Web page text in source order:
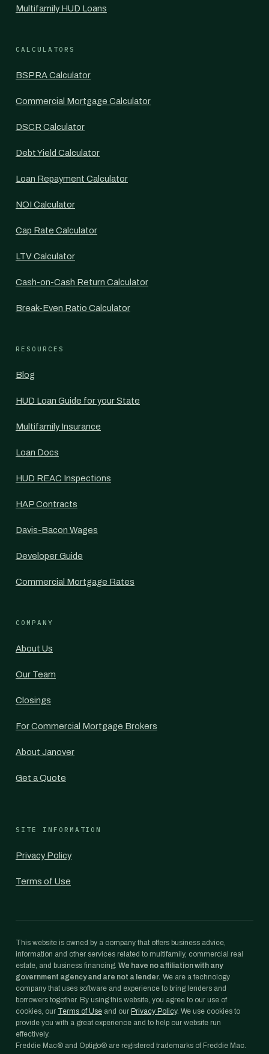
Multifamily HUD Loans
CALCULATORS
BSPRA Calculator
Commercial Mortgage Calculator
DSCR Calculator
Debt Yield Calculator
Loan Repayment Calculator
NOI Calculator
Cap Rate Calculator
LTV Calculator
Cash-on-Cash Return Calculator
Break-Even Ratio Calculator
RESOURCES
Blog
HUD Loan Guide for your State
Multifamily Insurance
Loan Docs
HUD REAC Inspections
HAP Contracts
Davis-Bacon Wages
Developer Guide
Commercial Mortgage Rates
COMPANY
About Us
Our Team
Closings
For Commercial Mortgage Brokers
About Janover
Get a Quote
SITE INFORMATION
Privacy Policy
Terms of Use
This website is owned by a company that offers business advice,
information and other services related to multifamily, commercial real
estate, and business financing. We have no affiliation with any
government agency and are not a lender. We are a technology
company that uses software and experience to bring lenders and
borrowers together. By using this website, you agree to our use of
cookies, our Terms of Use and our Privacy Policy. We use cookies to
provide you with a great experience and to help our website run
effectively.
Freddie Mac® and Optigo® are registered trademarks of Freddie Mac.